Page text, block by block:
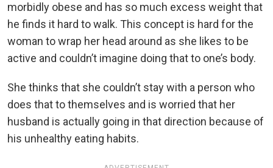
morbidly obese and has so much excess weight that
he finds it hard to walk. This concept is hard for the
woman to wrap her head around as she likes to be
active and couldn’t imagine doing that to one’s body.
She thinks that she couldn’t stay with a person who
does that to themselves and is worried that her
husband is actually going in that direction because of
his unhealthy eating habits.